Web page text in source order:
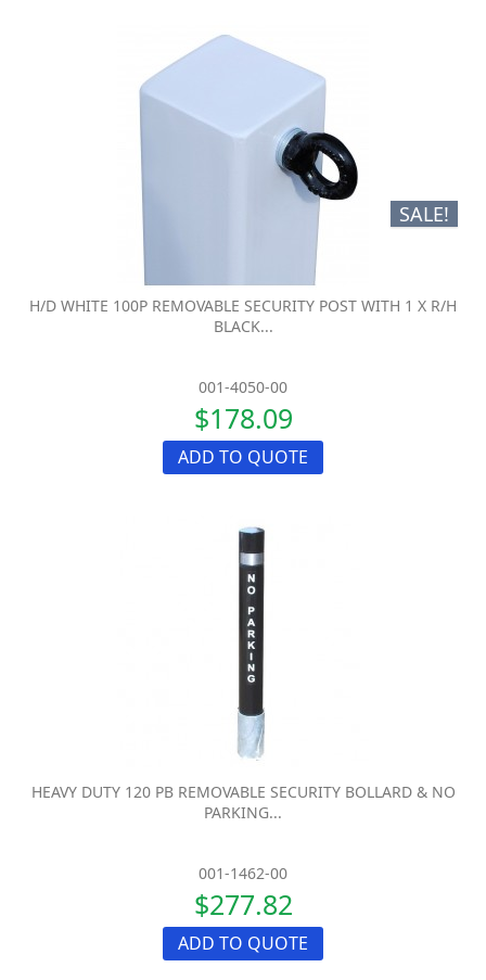
SALE!
H/D WHITE 100P REMOVABLE SECURITY POST WITH 1 X R/H
BLACK...
001-4050-00
$178.09
ADD TO QUOTE
HEAVY DUTY 120 PB REMOVABLE SECURITY BOLLARD & NO
PARKING...
001-1462-00
$277.82
ADD TO QUOTE